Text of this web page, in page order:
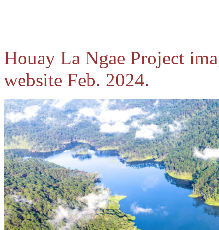
Houay La Ngae Project
website Feb. 2024.